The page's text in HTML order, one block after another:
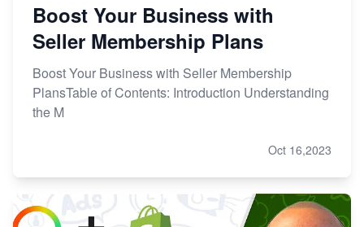
Boost Your Business with
Seller Membership Plans
Boost Your Business with Seller Membership
PlansTable of Contents: Introduction Understanding
the M
Oct 16,2023